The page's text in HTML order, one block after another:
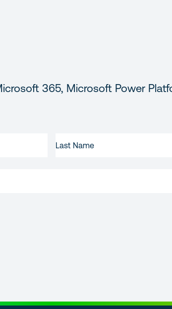
365, Microsoft Power
NAME